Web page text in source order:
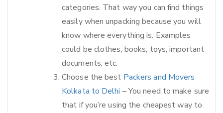
categories. That way you can find things
easily when unpacking because you will
know where everything is. Examples
could be clothes, books, toys, important
documents, etc.
Choose the best Packers and Movers
Kolkata to Delhi – You need to make sure
that if you’re using the cheapest way to